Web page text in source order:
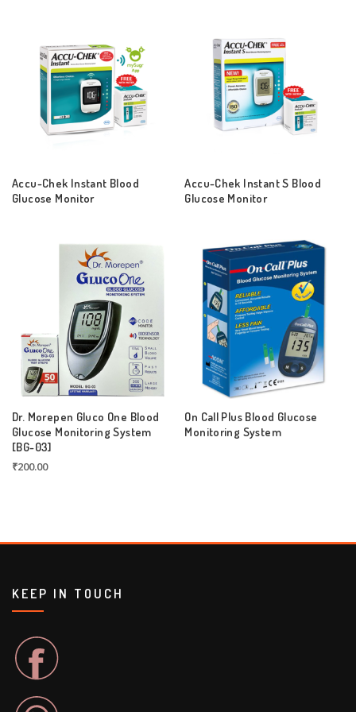
Accu-Chek Instant Blood
Glucose Monitor
Accu-Chek Instant S Blood
Glucose Monitor
Dr. Morepen Gluco One Blood
Glucose Monitoring System
[BG-03]
₹200.00
On Call Plus Blood Glucose
Monitoring System
KEEP IN TOUCH